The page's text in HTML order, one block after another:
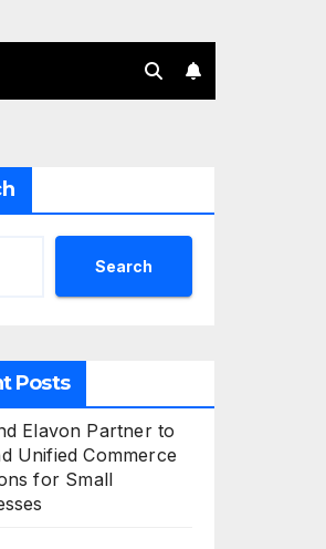
Search
Posts
Elavon Partner to
Unified Commerce
for Small